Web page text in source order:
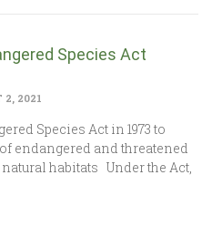
Species Act
2, 2021
Species Act in 1973 to
endangered and threatened
habitats Under the Act,